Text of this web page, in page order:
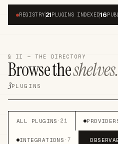
●REGISTRY 21PLUGINS INDEXED16
§ II — THE DIRECTORY
Browse theshelves.
3PLUGINS
ALL PLUGINS ·21
INTEGRATIONS · 7